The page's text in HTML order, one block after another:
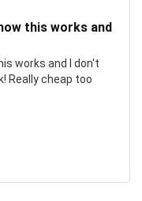
this works and
works and I don't
Really cheap too